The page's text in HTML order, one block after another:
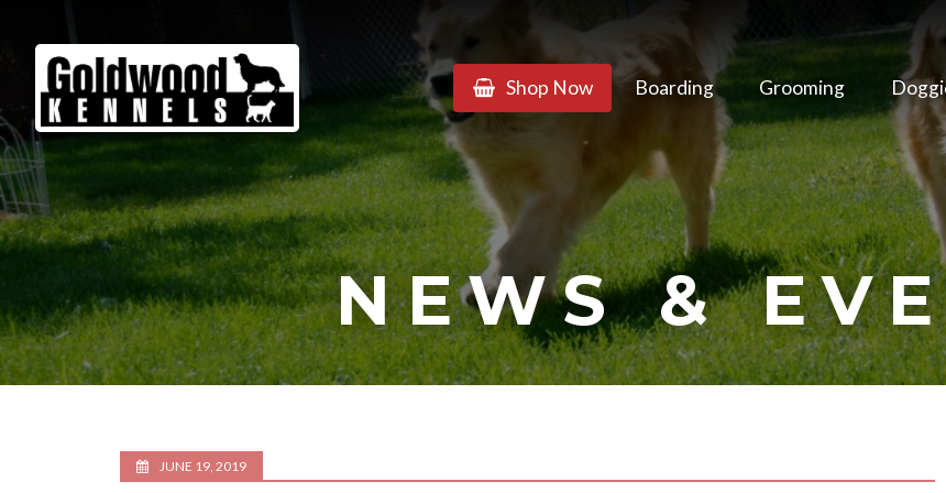
Goldwood
Kennels
Shop Now Boarding Grooming
NEWS &
JUNE 19, 2019